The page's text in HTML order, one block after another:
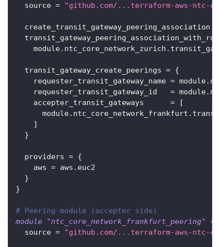
source = "github.com/...terraform-aws-ntc-
create_transit_gateway_peering_association
transit_gateway_create_peerings = {
requester_transit_gateway_name =
requester_transit_gateway_id
=
accepter_transit_gateways
=
[
]
}
providers = {
aws = aws.euc2
}
}
# Peering module (accepter side)
module "ntc_core_network_frankfurt_peering" {
source = "github.com/...terraform-aws-ntc-